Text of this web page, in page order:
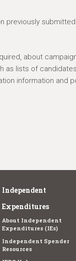
previously submitted
about
as lists of
information and
Independent
Expenditures
About Independent
Expenditures (IEs)
Independent Spender
Resources